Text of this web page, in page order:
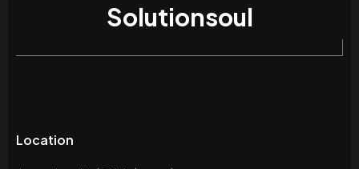
Solutionsoul
Location